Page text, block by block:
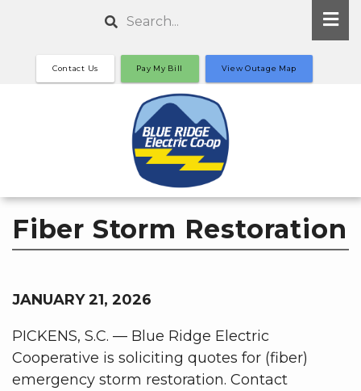
main
content
Search
Contact Us Pay My Bill View Outage Map
Fiber Storm Restoration
JANUARY 21, 2026
PICKENS, S.C. — Blue Ridge Electric
Cooperative is soliciting quotes for (fiber)
emergency storm restoration. Contact